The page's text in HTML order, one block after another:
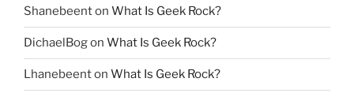
Shanebeenton What Is Geek Rock?
DichaelBogon What Is Geek Rock?
Lhanebeenton What Is Geek Rock?